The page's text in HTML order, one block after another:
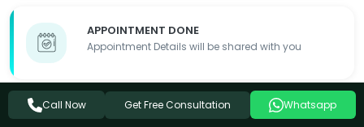
APPOINTMENT DONE
Appointment Details will be shared with you
Call Now Get Free Consultation Whatsapp